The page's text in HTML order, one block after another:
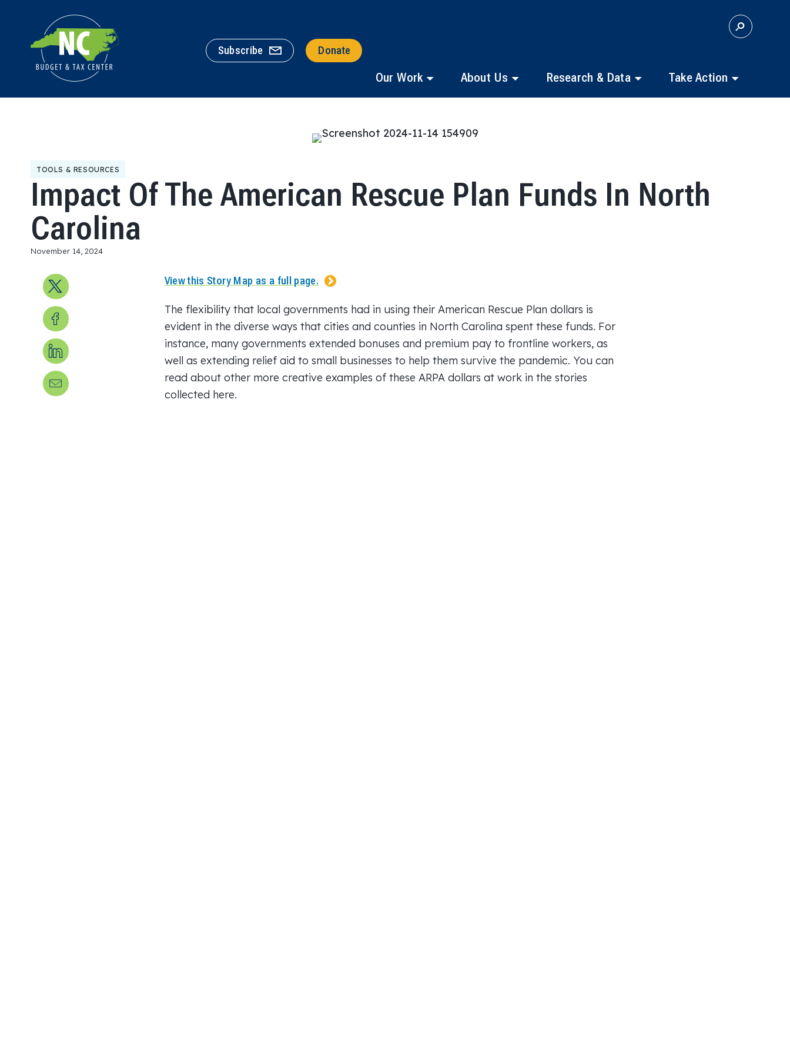
S
E
Subscribe Donate
Our Work About Us Research & Data Take Action
TOOLS & RESOURCES
Impact Of The American Rescue Plan Funds In North
Carolina
November 14, 2024
Share on X
Share on Facebook
Share on LinkedIn
Send us an email
View this Story Map as a full page.
The flexibility that local governments had in using their American Rescue Plan dollars is
evident in the diverse ways that cities and counties in North Carolina spent these funds. For
instance, many governments extended bonuses and premium pay to frontline workers, as
well as extending relief aid to small businesses to help them survive the pandemic. You can
read about other more creative examples of these ARPA dollars at work in the stories
collected here.